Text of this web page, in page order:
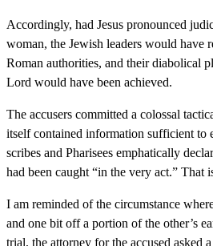
Accordingly, had Jesus pronounced
woman, the Jewish leaders would have
Roman authorities, and their diabolical
Lord would have been achieved.
The accusers committed a colossal
itself contained information sufficient to
scribes and Pharisees emphatically
had been caught “in the very act.” That
I am reminded of the circumstance
and one bit off a portion of the other’s
trial, the attorney for the accused asked